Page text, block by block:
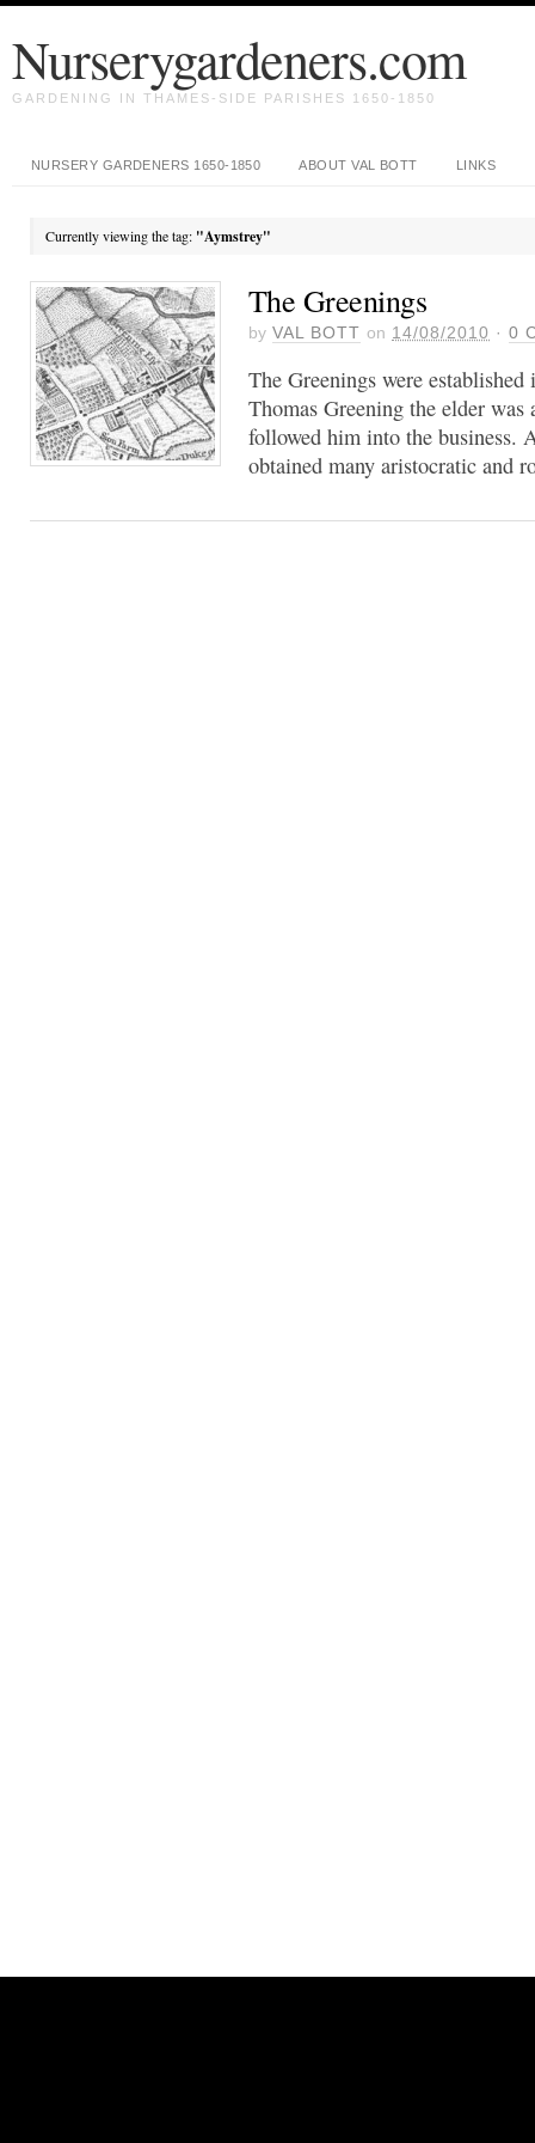
Nurserygardeners.com
GARDENING IN THAMES-SIDE PARISHES 1650-1850
NURSERY GARDENERS 1650-1850 ABOUT VAL BOTT LINKS
Currently viewing the tag: "Aymstrey"
The Greenings
by VAL BOTT on 14/08/2010 · 0
The Greenings were
Thomas Greening the elder
followed him into the business.
obtained many aristocratic and